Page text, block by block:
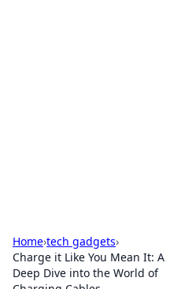
Home›tech gadgets›
Charge it Like You Mean It: A
Deep Dive into the World of